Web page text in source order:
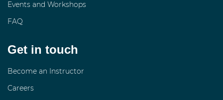
Events and Workshops
FAQ
Get in touch
Become an Instructor
Careers